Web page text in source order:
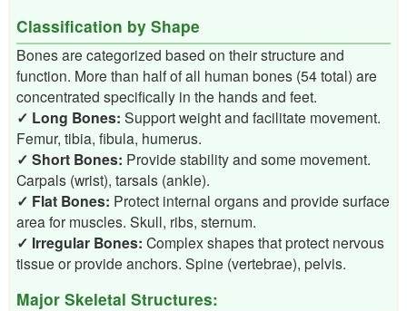
Classification by Shape
Bones are categorized based on their structure and
function. More than half of all human bones (54 total) are
concentrated specifically in the hands and feet.
✓ Long Bones: Support weight and facilitate movement.
Femur, tibia, fibula, humerus.
✓ Short Bones: Provide stability and some movement.
Carpals (wrist), tarsals (ankle).
✓ Flat Bones: Protect internal organs and provide surface
area for muscles. Skull, ribs, sternum.
✓ Irregular Bones: Complex shapes that protect nervous
tissue or provide anchors. Spine (vertebrae), pelvis.
Major Skeletal Structures: